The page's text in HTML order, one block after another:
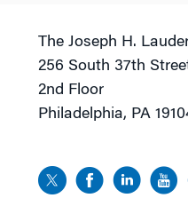
The Joseph H.
256 South 37th
2nd Floor
Philadelphia, PA